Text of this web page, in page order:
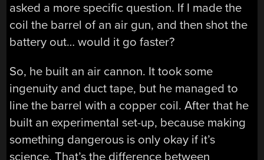
asked a more specific question. If I made the
coil the barrel of an air gun, and then shot the
battery out… would it go faster?
So, he built an air cannon. It took some
ingenuity and duct tape, but he managed to
line the barrel with a copper coil. After that he
built an experimental set-up, because making
something dangerous is only okay if it’s
science. That’s the difference between